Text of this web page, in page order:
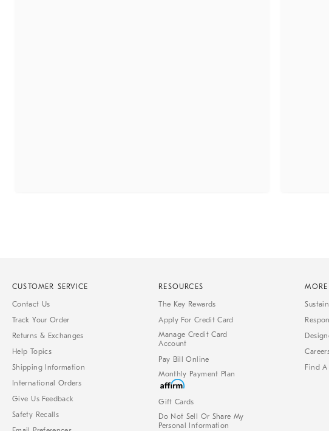
CUSTOMER SERVICE
Contact Us
Track Your Order
Returns & Exchanges
Help Topics
Shipping Information
International Orders
Give Us Feedback
Safety Recalls
RESOURCES
The Key Rewards
Apply For Credit Card
Manage Credit Card
Account
Pay Bill Online
Monthly Payment Plan
Gift Cards
Do Not Sell Or Share My
Personal Information
Find A